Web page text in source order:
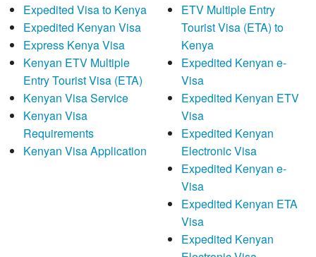
Expedited Visa to Kenya
Expedited Kenyan Visa
Express Kenya Visa
Kenyan ETV Multiple
Entry Tourist Visa (ETA)
Kenyan Visa Service
Kenyan Visa
Requirements
Kenyan Visa Application
ETV Multiple Entry
Tourist Visa (ETA) to
Kenya
Expedited Kenyan e-
Visa
Expedited Kenyan ETV
Visa
Expedited Kenyan
Electronic Visa
Expedited Kenyan e-
Visa
Expedited Kenyan ETA
Visa
Expedited Kenyan